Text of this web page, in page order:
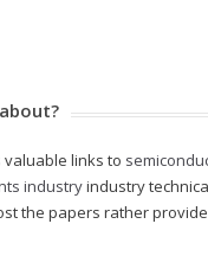
valuable links to
industryindustry
the papers rather